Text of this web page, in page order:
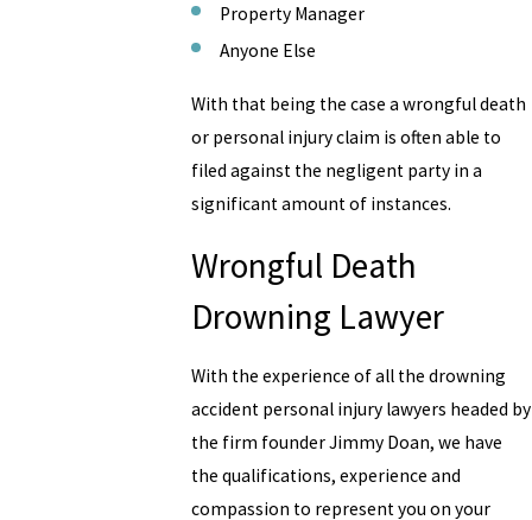
Property Manager
Anyone Else
With that being the case a wrongful death
or personal injury claim is often able to
filed against the negligent party in a
significant amount of instances.
Wrongful Death
Drowning Lawyer
With the experience of all the drowning
accident personal injury lawyers headed by
the firm founder Jimmy Doan, we have
the qualifications, experience and
compassion to represent you on your